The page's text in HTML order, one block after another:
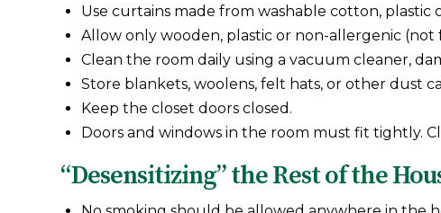
Use curtains made from washable cotton, plastic
Allow only wooden, plastic or non-allergenic (not
Clean the room daily using a vacuum cleaner,
Store blankets, woolens, felt hats, or other dust
Keep the closet doors closed.
Doors and windows in the room must fit tightly.
“Desensitizing” the Rest of the